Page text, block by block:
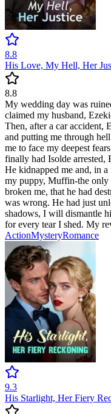
8.8
His Love, My Hell, Her
8.8
My wedding day was
claimed my husband,
Then, after a car accident,
and putting me through
me to face my deepest
finally had Isolde arrested,
He kidnapped me and, in
my puppy, Muffin-the only
broken me, that he had
was wrong. He had just
shadows, I will dismantle
for every tear I shed. My
ActionMysteryRomance
9.3
His Starlight, Her Fiery